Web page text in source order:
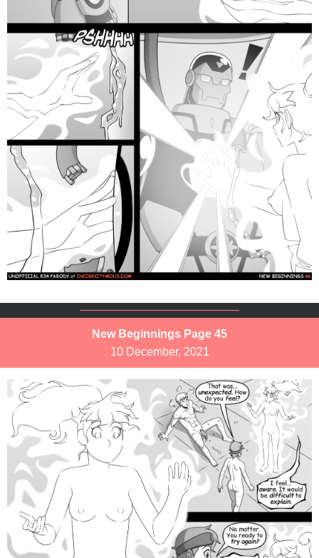
New Beginnings Page 45
10 December, 2021